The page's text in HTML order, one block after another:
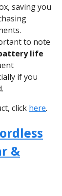
saving you
to note
life
if you
click here.
&